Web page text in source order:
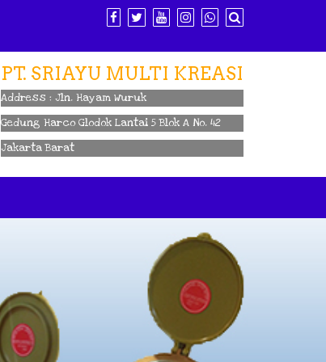
PT. SRIAYU MULTI KREASI
Address : Jln. Hayam Wuruk
Gedung Harco Glodok Lantai 5 Blok A No. 42
Jakarta Barat